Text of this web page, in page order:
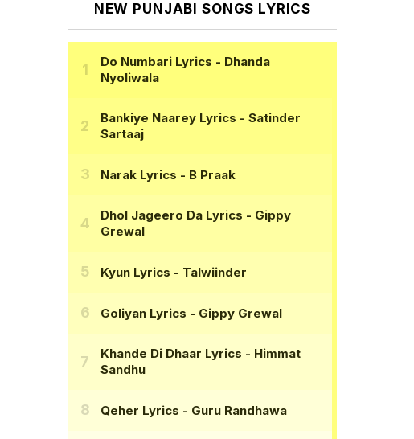
NEW PUNJABI SONGS LYRICS
Do Numbari Lyrics - Dhanda
Nyoliwala
Bankiye Naarey Lyrics - Satinder
Sartaaj
Narak Lyrics - B Praak
Dhol Jageero Da Lyrics - Gippy
Grewal
Kyun Lyrics - Talwiinder
Goliyan Lyrics - Gippy Grewal
Khande Di Dhaar Lyrics - Himmat
Sandhu
Qeher Lyrics - Guru Randhawa